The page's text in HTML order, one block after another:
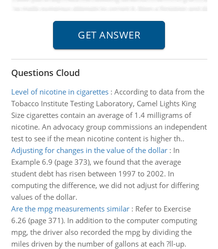
Questions Cloud
Level of nicotine in cigarettes: According to data from the
Tobacco Institute Testing Laboratory, Camel Lights King
Size cigarettes contain an average of 1.4 milligrams of
nicotine. An advocacy group commissions an independent
test to see if the mean nicotine content is higher th..
Adjusting for changes in the value of the dollar: In
Example 6.9 (page 373), we found that the average
student debt has risen between 1997 to 2002. In
computing the difference, we did not adjust for differing
values of the dollar.
Are the mpg measurements similar: Refer to Exercise
6.26 (page 371). In addition to the computer computing
mpg, the driver also recorded the mpg by dividing the
miles driven by the number of gallons at each ?ll-up.